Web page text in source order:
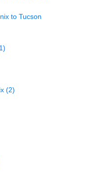
to Tucson
(2)